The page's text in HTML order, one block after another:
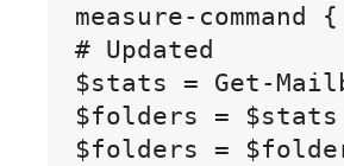
measure-command {
# Updated
$stats = Get-
$folders = $stats
$folders =